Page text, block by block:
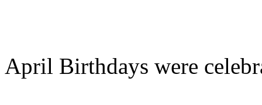
April Birthdays were